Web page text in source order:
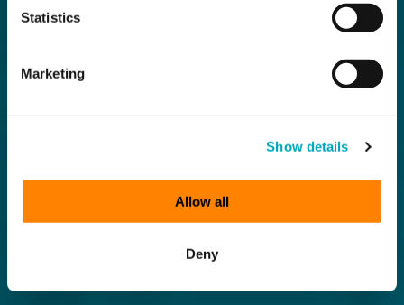
Statistics
Marketing
Show details
Allow all
Deny